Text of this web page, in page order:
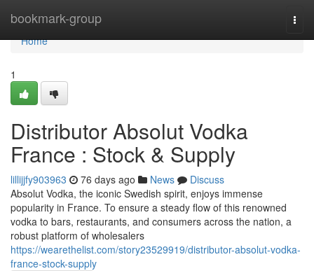
bookmark-group
Home
Home
1
Distributor Absolut Vodka
France : Stock & Supply
lillijjfy903963 76 days ago News
Discuss
Absolut Vodka, the iconic Swedish spirit, enjoys immense
popularity in France. To ensure a steady flow of this renowned
vodka to bars, restaurants, and consumers across the nation, a
robust platform of wholesalers
https://wearethelist.com/story23529919/distributor-absolut-vodka-
france-stock-supply